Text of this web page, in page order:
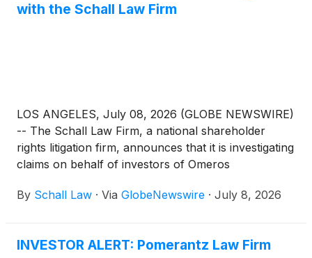
with the Schall Law Firm
LOS ANGELES, July 08, 2026 (GLOBE NEWSWIRE)
-- The Schall Law Firm, a national shareholder
rights litigation firm, announces that it is investigating
claims on behalf of investors of Omeros
(NASDAQ: OMER)for violations of the securities
By Schall Law · Via GlobeNewswire · July 8, 2026
INVESTOR ALERT: Pomerantz Law Firm